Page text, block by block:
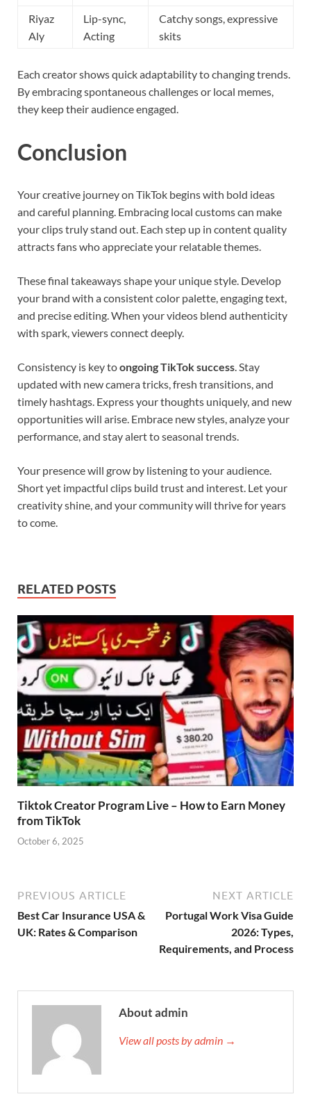
Riyaz
Aly
Lip-sync,
Acting
Catchy songs, expressive
skits
Each creator shows quick adaptability to changing trends.
By embracing spontaneous challenges or local memes,
they keep their audience engaged.
Conclusion
Your creative journey on TikTok begins with bold ideas
and careful planning. Embracing local customs can make
your clips truly stand out. Each step up in content quality
attracts fans who appreciate your relatable themes.
These final takeaways shape your unique style. Develop
your brand with a consistent color palette, engaging text,
and precise editing. When your videos blend authenticity
with spark, viewers connect deeply.
Consistency is key toongoing TikTok success. Stay
updated with new camera tricks, fresh transitions, and
timely hashtags. Express your thoughts uniquely, and new
opportunities will arise. Embrace new styles, analyze your
performance, and stay alert to seasonal trends.
Your presence will grow by listening to your audience.
Short yet impactful clips build trust and interest. Let your
creativity shine, and your community will thrive for years
to come.
RELATED POSTS
Tiktok Creator Program Live – How to Earn Money
from TikTok
October 6, 2025
PREVIOUS ARTICLE
Best Car Insurance USA &
UK: Rates & Comparison
NEXT ARTICLE
Portugal Work Visa Guide
2026: Types,
Requirements, and Process
About admin
View all posts by admin →